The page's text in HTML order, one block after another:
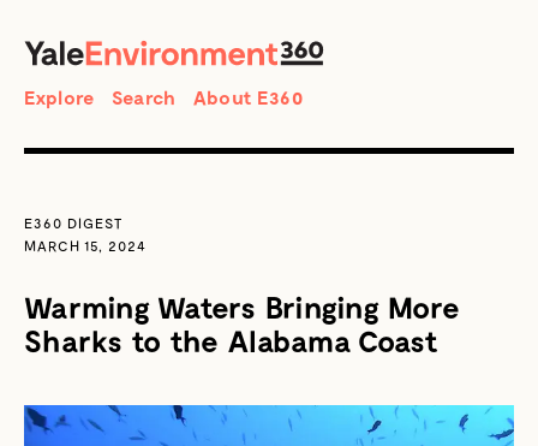
Search
Explore Search About E360
E360 DIGEST
MARCH 15, 2024
Warming Waters Bringing More
Sharks to the Alabama Coast